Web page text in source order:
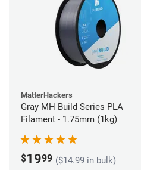
MatterHackers
Gray MH Build Series PLA
Filament - 1.75mm (1kg)
$1999 ($14.99 in bulk)